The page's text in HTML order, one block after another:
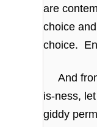
are
choice
choice.
And
is-ness,
giddy